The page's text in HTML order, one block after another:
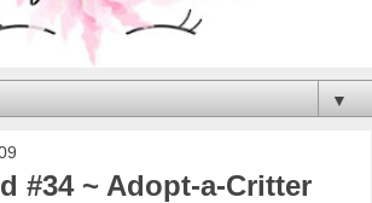
▼
#34 ~ Adopt-a-Critter